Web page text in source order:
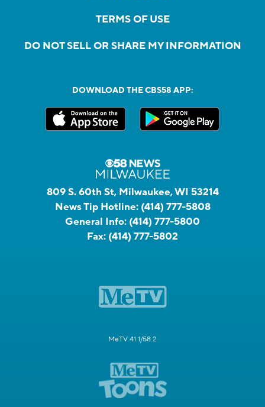
TERMS OF USE
DO NOT SELL OR SHARE MY INFORMATION
DOWNLOAD THE CBS58 APP:
809 S. 60th St, Milwaukee, WI 53214
News Tip Hotline: (414) 777-5808
General Info: (414) 777-5800
Fax: (414) 777-5802
MeTV 41.1/58.2